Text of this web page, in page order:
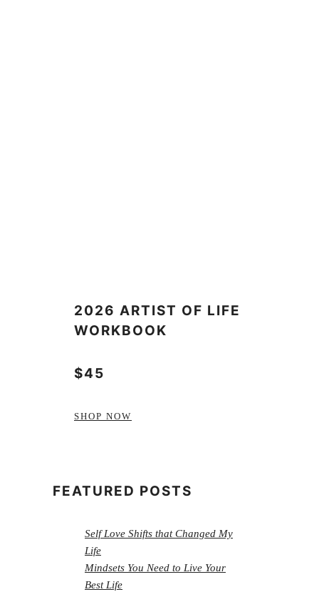
2026 ARTIST OF LIFE
WORKBOOK
$45
SHOP NOW
FEATURED POSTS
Self Love Shifts that Changed My
Life
Mindsets You Need to Live Your
Best Life